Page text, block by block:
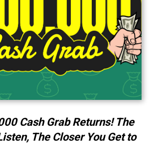
Cash Grab Returns! The
The Closer You Get to